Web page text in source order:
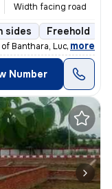
Width facing road
sides Freehold
Banthara, Lucknow
, more
Number